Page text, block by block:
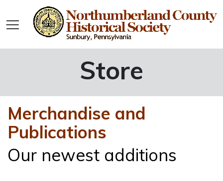
Store
Merchandise and
Publications
Our newest additions